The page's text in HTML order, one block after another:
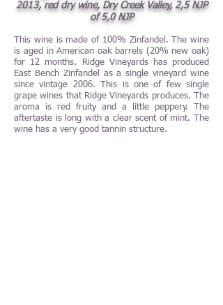
2013, red dry wine, Dry Creek Valley, 2,5 NJP
of 5,0 NJP
This wine is made of 100% Zinfandel. The wine
is aged in American oak barrels (20% new oak)
for 12 months. Ridge Vineyards has produced
East Bench Zinfandel as a single vineyard wine
since vintage 2006. This is one of few single
grape wines that Ridge Vineyards produces. The
aroma is red fruity and a little peppery. The
aftertaste is long with a clear scent of mint. The
wine has a very good tannin structure.